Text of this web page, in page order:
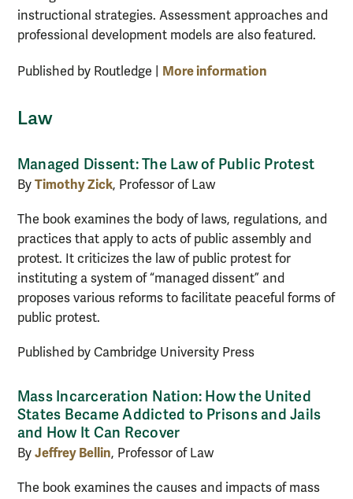
instructional strategies. Assessment approaches and
professional development models are also featured.
Published by Routledge | More information
Law
Managed Dissent: The Law of Public Protest
By Timothy Zick, Professor of Law
The book examines the body of laws, regulations, and
practices that apply to acts of public assembly and
protest. It criticizes the law of public protest for
instituting a system of “managed dissent” and
proposes various reforms to facilitate peaceful forms of
public protest.
Published by Cambridge University Press
Mass Incarceration Nation: How the United
States Became Addicted to Prisons and Jails
and How It Can Recover
By Jeffrey Bellin, Professor of Law
The book examines the causes and impacts of mass